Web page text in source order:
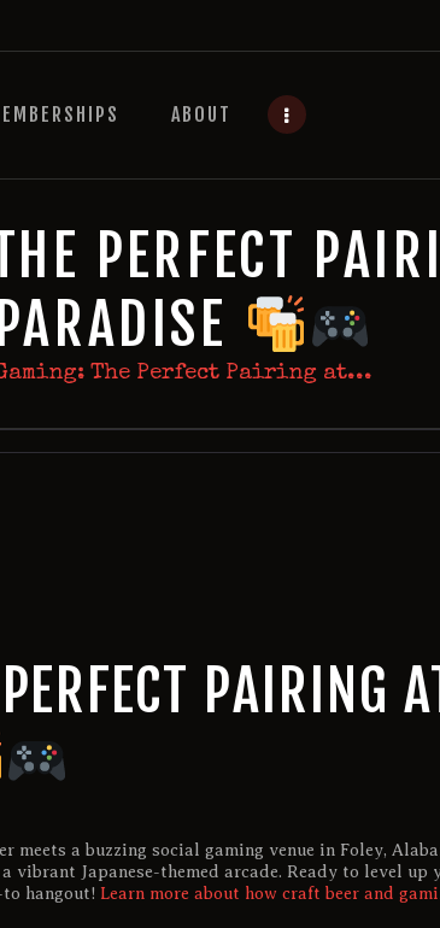
ABOUT
PERFECT
The Perfect Pairing at...
PAIRING
a buzzing social gaming venue in Foley,
Japanese-themed arcade. Ready to level
hangout! Learn more about how craft beer and